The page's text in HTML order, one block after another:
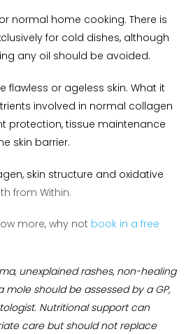
normal home cooking. There is
for cold dishes, although
any oil should be avoided.
flawless or ageless skin. What it
involved in normal collagen
protection, tissue maintenance
skin barrier.
skin structure and oxidative
from Within.
more, why not book in a free
unexplained rashes, non-healing
should be assessed by a GP,
Nutritional support can
care but should not replace